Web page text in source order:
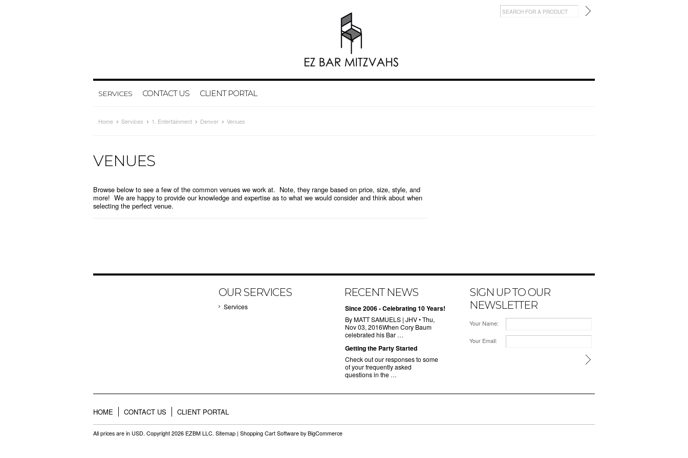
SERVICES CONTACT US CLIENT PORTAL
Home Services 1. Entertainment Denver Venues
VENUES
Browse below to see a few of the common venues we work at. Note, they range based on price, size, style, and
more! We are happy to provide our knowledge and expertise as to what we would consider and think about when
selecting the perfect venue.
OUR SERVICES
Services
RECENT NEWS
Since 2006 - Celebrating 10 Years!
By MATT SAMUELS | JHV • Thu,
Nov 03, 2016When Cory Baum
celebrated his Bar …
Getting the Party Started
Check out our responses to some
of your frequently asked
questions in the …
SIGN UP TO OUR
NEWSLETTER
Your Name:
Your Email:
HOME CONTACT US CLIENT PORTAL
All prices are in USD. Copyright 2026 EZBM LLC. Sitemap | Shopping Cart Software by BigCommerce